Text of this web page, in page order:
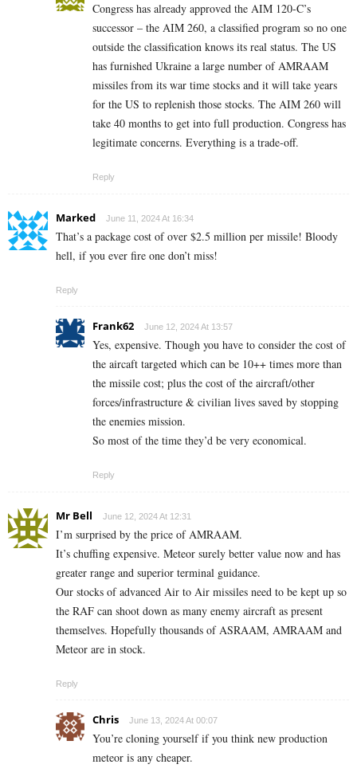
Congress has already approved the AIM 120-C’s
successor – the AIM 260, a classified program so no one
outside the classification knows its real status. The US
has furnished Ukraine a large number of AMRAAM
missiles from its war time stocks and it will take years
for the US to replenish those stocks. The AIM 260 will
take 40 months to get into full production. Congress has
legitimate concerns. Everything is a trade-off.
Reply
Marked June 11, 2024 At 16:34
That’s a package cost of over $2.5 million per missile! Bloody
hell, if you ever fire one don’t miss!
Reply
Frank62 June 12, 2024 At 13:57
Yes, expensive. Though you have to consider the cost of
the aircaft targeted which can be 10++ times more than
the missile cost; plus the cost of the aircraft/other
forces/infrastructure & civilian lives saved by stopping
the enemies mission.
So most of the time they’d be very economical.
Reply
Mr Bell June 12, 2024 At 12:31
I’m surprised by the price of AMRAAM.
It’s chuffing expensive. Meteor surely better value now and has
greater range and superior terminal guidance.
Our stocks of advanced Air to Air missiles need to be kept up so
the RAF can shoot down as many enemy aircraft as present
themselves. Hopefully thousands of ASRAAM, AMRAAM and
Meteor are in stock.
Reply
Chris June 13, 2024 At 00:07
You’re cloning yourself if you think new production
meteor is any cheaper.